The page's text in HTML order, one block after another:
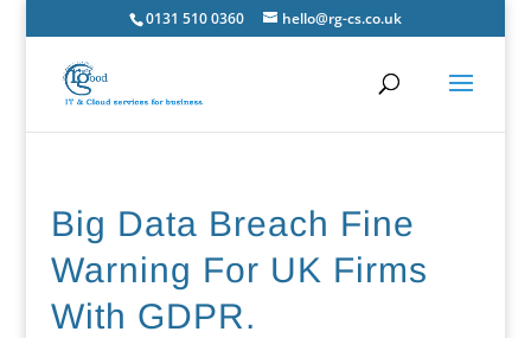
0131 510 0360 hello@rg-cs.co.uk
Big Data Breach Fine
Warning For UK Firms
With GDPR.